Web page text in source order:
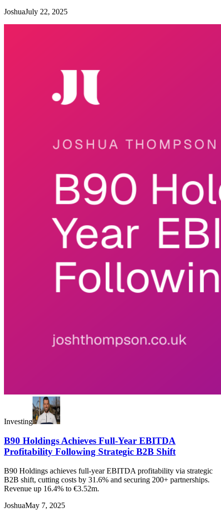
JoshuaJuly 22, 2025
Investing
B90 Holdings Achieves Full-Year EBITDA
Profitability Following Strategic B2B Shift
B90 Holdings achieves full-year EBITDA profitability via strategic
B2B shift, cutting costs by 31.6% and securing 200+ partnerships.
Revenue up 16.4% to €3.52m.
JoshuaMay 7, 2025